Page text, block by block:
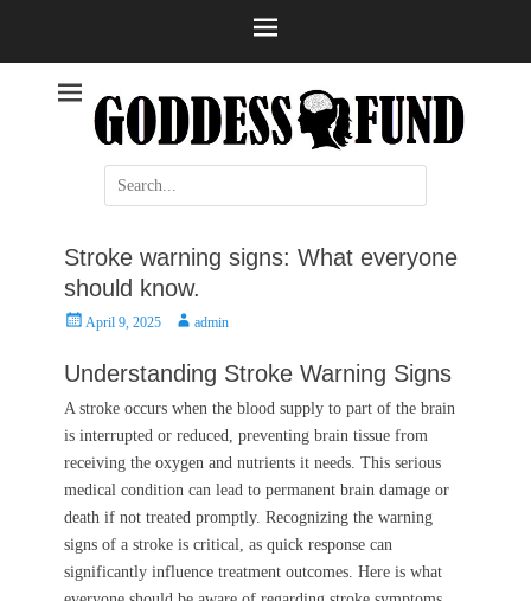
Stroke
Help and information
Search
for:
Stroke warning signs: What everyone
should know.
PostedApril 9, 2025 Authoradmin
Understanding Stroke Warning Signs
A stroke occurs when the blood supply to part of the brain
is interrupted or reduced, preventing brain tissue from
receiving the oxygen and nutrients it needs. This serious
medical condition can lead to permanent brain damage or
death if not treated promptly. Recognizing the warning
signs of a stroke is critical, as quick response can
significantly influence treatment outcomes. Here is what